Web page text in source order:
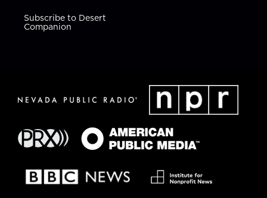
Subscribe to Desert
Companion